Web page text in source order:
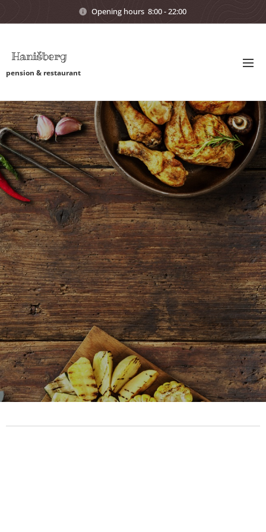
Opening hours 8:00 - 22:00
Hanišberg
pension & restaurant